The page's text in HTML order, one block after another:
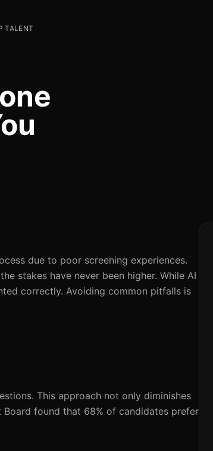
TALENT
due to poor screening experiences.
stakes have never been higher. While AI
correctly. Avoiding common pitfalls is
This approach not only diminishes
found that 68% of candidates prefer